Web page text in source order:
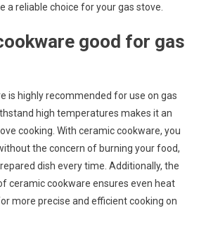
a reliable choice for your gas stove.
good for gas
is highly recommended for use on gas
high temperatures makes it an
cooking. With ceramic cookware, you
the concern of burning your food,
dish every time. Additionally, the
ceramic cookware ensures even heat
more precise and efficient cooking on